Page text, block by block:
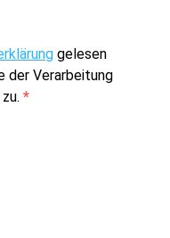
gelesen
der Verarbeitung